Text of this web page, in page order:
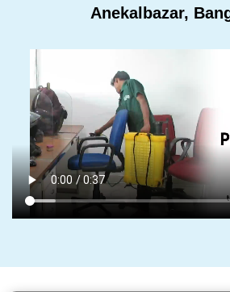
Anekalbazar,